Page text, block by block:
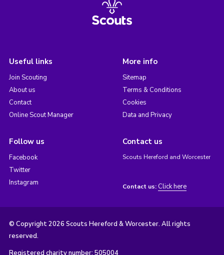
Useful links
Join Scouting
About us
Contact
Online Scout Manager
More info
Sitemap
Terms & Conditions
Cookies
Data and Privacy
Follow us
Facebook
Twitter
Instagram
Contact us
Scouts Hereford and Worcester
Contact us: Click here
© Copyright 2026 Scouts Hereford & Worcester. All rights
reserved.
Registered charity number: 505004